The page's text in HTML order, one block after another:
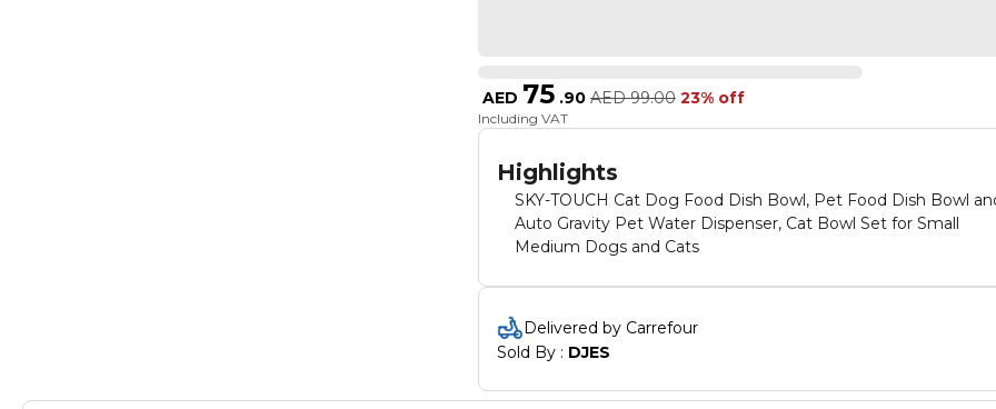
AED 75 .90 AED 99.00 23% off
Including VAT
Highlights
SKY-TOUCH Cat Dog Food Dish Bowl, Pet Food Dish Bowl
Auto Gravity Pet Water Dispenser, Cat Bowl Set for Small
Medium Dogs and Cats
Delivered by Carrefour
Sold By : DJES